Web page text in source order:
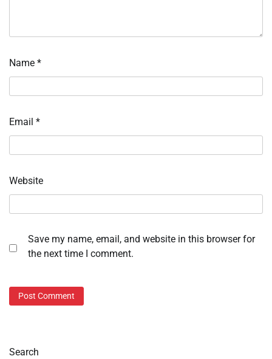
Name *
Email *
Website
Save my name, email, and website in this browser for
the next time I comment.
Search